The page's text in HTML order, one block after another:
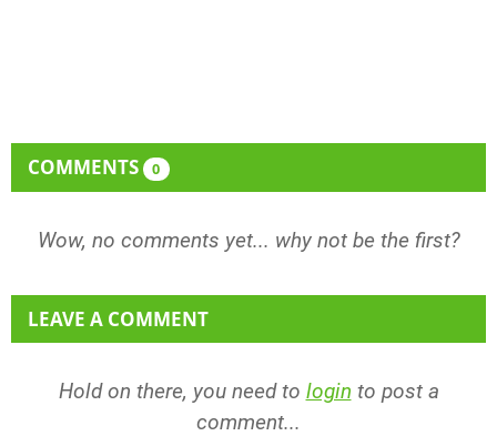
COMMENTS 0
Wow, no comments yet... why not be the first?
LEAVE A COMMENT
Hold on there, you need to login to post a
comment...